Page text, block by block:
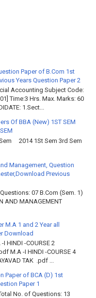
Paper of B.Com 1st
Years Question Paper 2
Accounting Subject Code:
Time:3 Hrs. Max. Marks: 60
1.Sect...
Of BBA (New) 1ST SEM
1St Sem 3rd Sem
Management, Question
Previous
07 B.Com (Sem. 1)
AND MANAGEMENT
M.A 1 and 2 Year all
Download
HINDI -COURSE 2
M.A -I HINDI -COURSE 4
TAK .pdf ...
Paper of BCA (D) 1st
Paper 1
of Questions: 13